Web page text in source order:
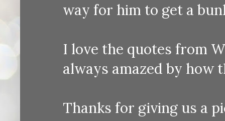
way for him to get a
I love the quotes from
always amazed by how
Thanks for giving us a